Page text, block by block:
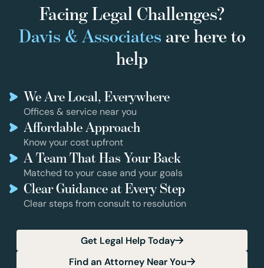
Facing Legal Challenges?
Davis & Associates are here to
help
We Are Local, Everywhere
Offices & service near you
Affordable Approach
Know your cost upfront
A Team That Has Your Back
Matched to your case and your goals
Clear Guidance at Every Step
Clear steps from consult to resolution
Get Legal Help Today
Find an Attorney Near You